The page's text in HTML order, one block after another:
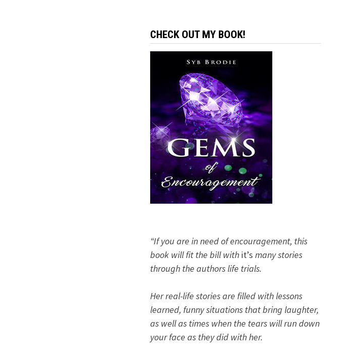
CHECK OUT MY BOOK!
“If you are in need of encouragement, this
book will fit the bill with it’s many stories
through the authors life trials.
Her real-life stories are filled with lessons
learned, funny situations that bring laughter,
as well as times when the tears will run down
your face as they did with her.